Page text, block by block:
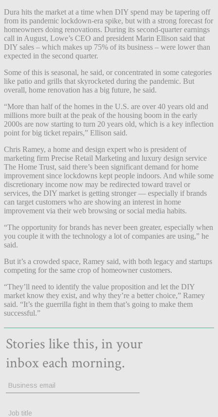
Dura hits the market at a time when DIY spend may be tapering off
from its pandemic lockdown-era spike, but with a strong forecast for
homeowners doing renovations. During its second-quarter earnings
call in August, Lowe’s CEO and president Marin Ellison said that
DIY sales – which makes up 75% of its business – were lower than
expected in the second quarter.
Some of this is seasonal, he said, or concentrated in some categories
like patio and grills that skyrocketed during the pandemic. But
overall, home renovation has a big future, he said.
“More than half of the homes in the U.S. are over 40 years old and
millions more built at the peak of the housing boom in the early
2000s are now starting to turn 20 years old, which is a key inflection
point for big ticket repairs,” Ellison said.
Chris Ramey, a home and design expert who is president of
marketing firm Precise Retail Marketing and luxury design service
The Home Trust, said there’s been significant demand for home
improvement since lockdowns kept people indoors. And while some
discretionary income now may be redirected toward travel or
services, the DIY market is getting stronger — especially if brands
can target customers who are showing an interest in home
improvement via their web browsing or social media habits.
“The opportunity for brands has never been greater, especially when
you couple it with the technology a lot of companies are using,” he
said.
But it’s a crowded space, Ramey said, with both legacy and startups
competing for the same crop of homeowner customers.
“They’ll need to identify the value proposition and let the DIY
market know they exist, and why they’re a better choice,” Ramey
said. “It’s the guerrilla fight in them that’s going to make them
successful.”